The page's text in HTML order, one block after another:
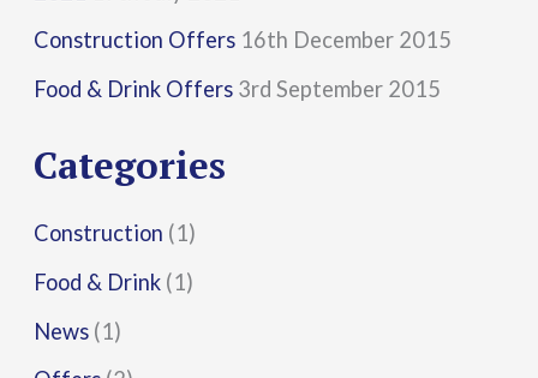
h
f
o
:
Construction Offers 16th December 2015
Food & Drink Offers 3rd September 2015
Categories
Construction (1)
Food & Drink (1)
News (1)